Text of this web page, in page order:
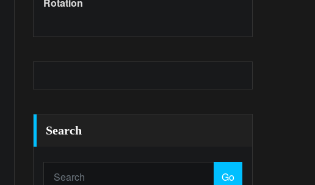
Rotation
Search
Go